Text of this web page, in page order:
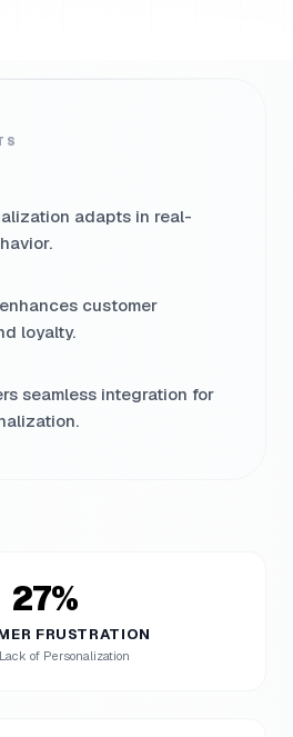
adapts in real-
customer
loyalty.
seamless integration for
27%
FRUSTRATION
of Personalization